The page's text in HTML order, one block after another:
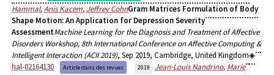
Hammal,Anis Kacem, Jeffrey CohnGram Matrices Formulation of Body
Shape Motion: An Application for Depression Severity
AssessmentMachine Learning for the Diagnosis and Treatment of Affective
Disorders Workshop, 8th International Conference on Affective Computing &
Intelligent Interaction (ACII 2019), Sep 2019, Cambridge, United Kingdom
hal-02164130
Article dans des revues 2019 Jean-Louis Nandrino, Marie